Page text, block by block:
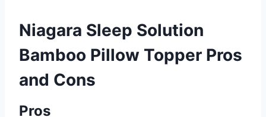
Niagara Sleep Solution
Bamboo Pillow Topper Pros
and Cons
Pros